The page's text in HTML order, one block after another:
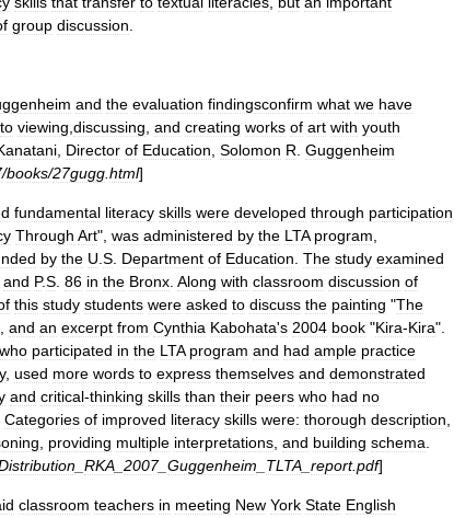
group discussion
and the evaluation findingsconfirm what we have
to viewing discussing and creating works of art with youth
Director of Education Solomon R Guggenheim
/books/27gugg html]
fundamental literacy skills were developed through participation
Through Art", was administered by the LTA program
by the U S Department of Education The study examined
and P.S 86 in the Bronx Along with classroom discussion of
this study students were asked to discuss the painting "The
and an excerpt from Cynthia Kabohata's 2004 book "Kira-Kira".
who participated in the LTA program and had ample practice
, used more words to express themselves and demonstrated
and critical-thinking skills than their peers who had no
Categories of improved literacy skills were: thorough description
providing multiple interpretations and building schema
RKA 2007_ Guggenheim TLTA report.pdf]
classroom teachers in meeting New York State English